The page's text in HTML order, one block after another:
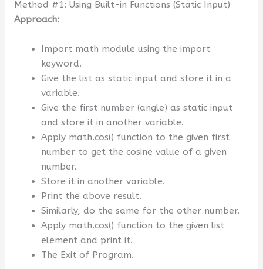
Method #1: Using Built-in Functions (Static Input)
Approach:
Import math module using the import
keyword.
Give the list as static input and store it in a
variable.
Give the first number (angle) as static input
and store it in another variable.
Apply math.cos() function to the given first
number to get the cosine value of a given
number.
Store it in another variable.
Print the above result.
Similarly, do the same for the other number.
Apply math.cos() function to the given list
element and print it.
The Exit of Program.